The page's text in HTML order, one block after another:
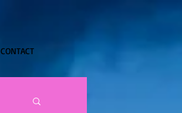
CONTACT